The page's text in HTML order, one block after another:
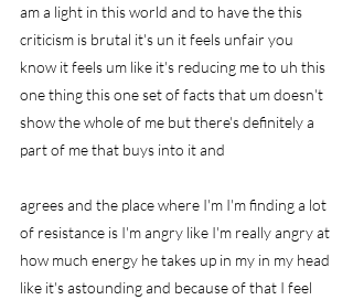
am a light in this world and to have the this
criticism is brutal it's un it feels unfair you
know it feels um like it's reducing me to uh this
one thing this one set of facts that um doesn't
show the whole of me but there's definitely a
part of me that buys into it and
agrees and the place where I'm I'm finding a lot
of resistance is I'm angry like I'm really angry at
how much energy he takes up in my in my head
like it's astounding and because of that I feel